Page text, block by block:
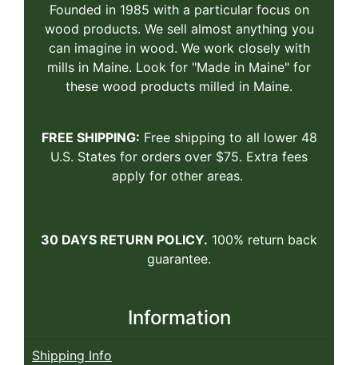
Founded in 1985 with a particular focus on
wood products. We sell almost anything you
can imagine in wood. We work closely with
mills in Maine. Look for "Made in Maine" for
these wood products milled in Maine.
FREE SHIPPING: Free shipping to all lower 48
U.S. States for orders over $75. Extra fees
apply for other areas.
30 DAYS RETURN POLICY. 100% return back
guarantee.
Information
Shipping Info